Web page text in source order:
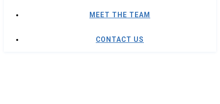
MEET THE TEAM
CONTACT US